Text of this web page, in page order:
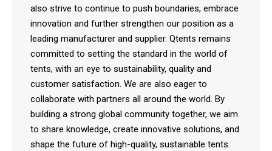
also strive to continue to push boundaries, embrace
innovation and further strengthen our position as a
leading manufacturer and supplier. Qtents remains
committed to setting the standard in the world of
tents, with an eye to sustainability, quality and
customer satisfaction. We are also eager to
collaborate with partners all around the world. By
building a strong global community together, we aim
to share knowledge, create innovative solutions, and
shape the future of high-quality, sustainable tents.